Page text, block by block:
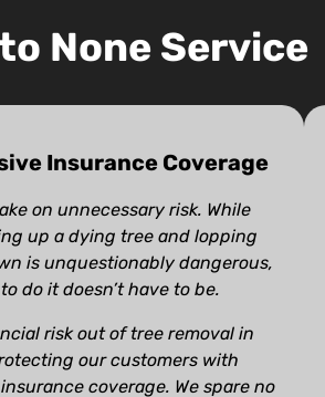
None Service
Insurance Coverage
on unnecessary risk. While
up a dying tree and lopping
is unquestionably dangerous,
do it doesn’t have to be.
risk out of tree removal in
our customers with
coverage. We spare no